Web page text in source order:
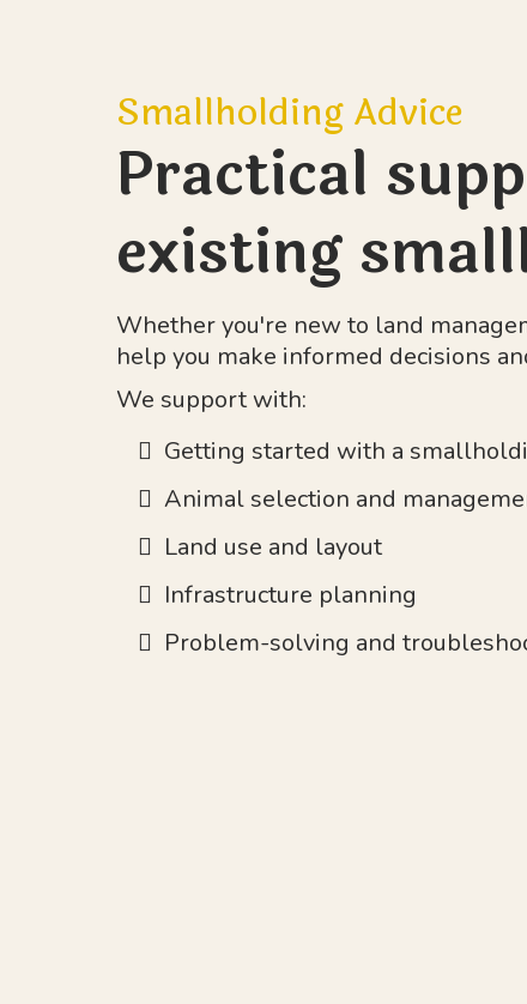
Smallholding Advice
Practical
existing
Whether you're new to land
help you make informed decisions
We support with:
Getting started with a
Animal selection and
Land use and layout
Infrastructure planning
Problem-solving and